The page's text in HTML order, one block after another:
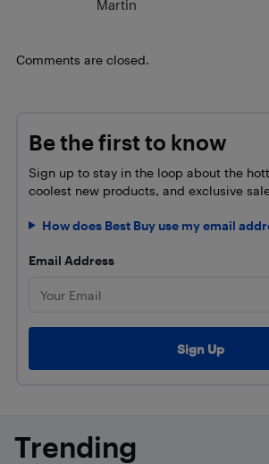
Martin
Comments are closed.
Be the first to know
Sign up to stay in the loop about the
coolest new products, and exclusive
How does Best Buy use my email
Email Address
Trending